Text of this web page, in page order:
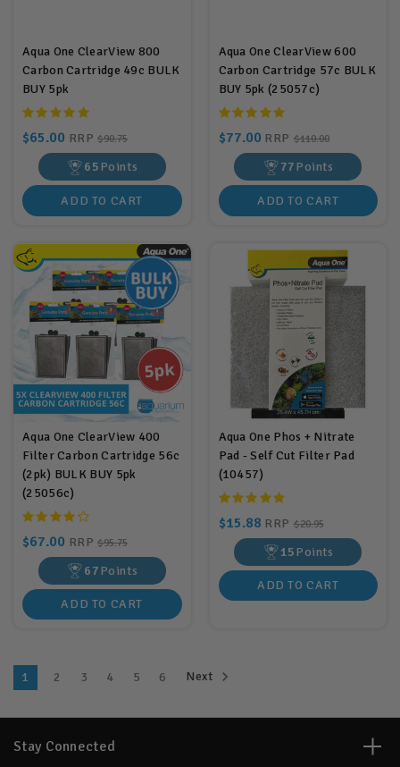
Aqua One ClearView 800
Carbon Cartridge 49c BULK
BUY 5pk
$65.00 RRP$90.75
65Points
ADD TO CART
Aqua One ClearView 600
Carbon Cartridge 57c BULK
BUY 5pk (25057c)
$77.00 RRP $110.00
77Points
ADD TO CART
Aqua One ClearView 400
Filter Carbon Cartridge 56c
(2pk) BULK BUY 5pk
(25056c)
$67.00 RRP$95.75
67Points
ADD TO CART
Aqua One Phos + Nitrate
Pad - Self Cut Filter Pad
(10457)
$15.88 RRP $20.95
15Points
ADD TO CART
1 2 3 4 5 6 Next
Stay Connected